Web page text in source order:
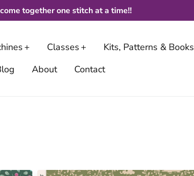
together one stitch at a time!!
Classes Kits, Patterns & Books
About Contact